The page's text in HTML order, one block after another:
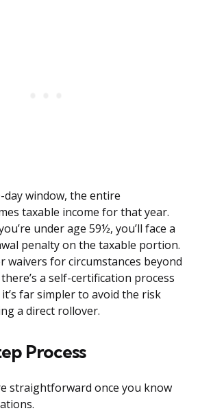
day window, the entire
taxable income for that year.
under age 59½, you’ll face a
penalty on the taxable portion.
waivers for circumstances beyond
a self-certification process
far simpler to avoid the risk
a direct rollover.
Process
straightforward once you know